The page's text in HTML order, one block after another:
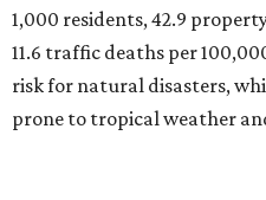
1,000 residents, 42.9
11.6 traffic deaths per
risk for natural disasters,
prone to tropical weather